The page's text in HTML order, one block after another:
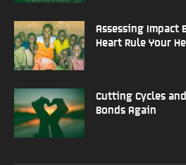
Assessing Impact
Heart Rule Your
Cutting Cycles
Bonds Again